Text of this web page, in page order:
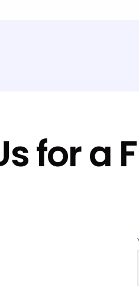
for a